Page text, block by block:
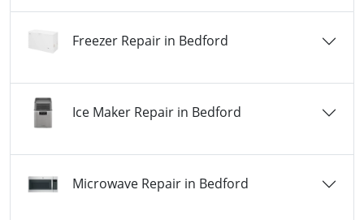
Freezer Repair in Bedford
Ice Maker Repair in Bedford
Microwave Repair in Bedford